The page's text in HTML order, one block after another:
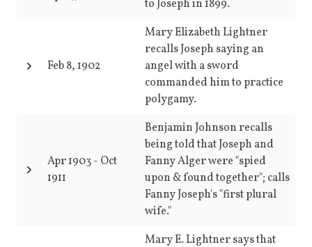
to Joseph in 1899.
Feb 8, 1902
Mary Elizabeth Lightner
recalls Joseph saying an
angel with a sword
commanded him to practice
polygamy.
Apr 1903- Oct
1911
Benjamin Johnson recalls
being told that Joseph and
Fanny Alger were "spied
upon & found together"; calls
Fanny Joseph's "first plural
wife."
Mary E. Lightner says that